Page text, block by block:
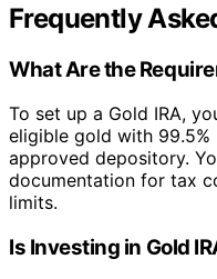
Frequently
What Are the
To set up a Gold IRA,
eligible gold with 99.5%
approved depository.
documentation for tax
limits.
Is Investing in Gold